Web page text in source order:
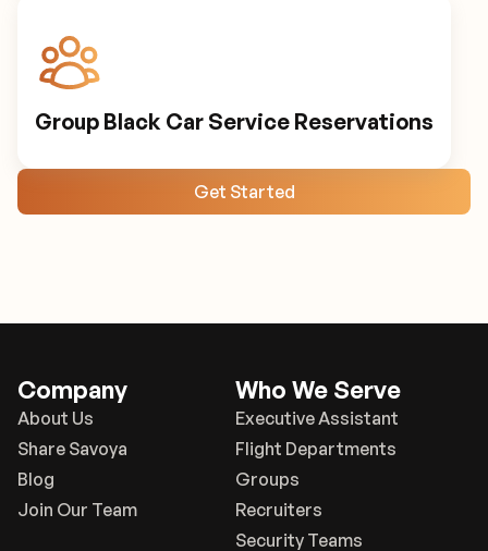
Group Black Car Service Reservations
Get Started
Company
About Us
Share Savoya
Blog
Join Our Team
Who We Serve
Executive Assistant
Flight Departments
Groups
Recruiters
Security Teams